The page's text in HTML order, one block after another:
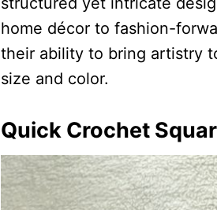
home décor to fashion-
their ability to bring artistry
size and color.
Quick Crochet